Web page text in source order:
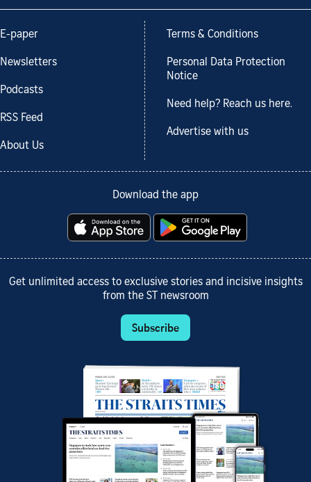
E-paper
Newsletters
Podcasts
RSS Feed
About Us
Terms & Conditions
Personal Data Protection
Notice
Need help? Reach us here.
Advertise with us
Download the app
Get unlimited access to exclusive stories and incisive insights
from the ST newsroom
Subscribe